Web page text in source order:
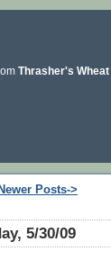
Thrasher's Wheat
Newer Posts->
5/30/09